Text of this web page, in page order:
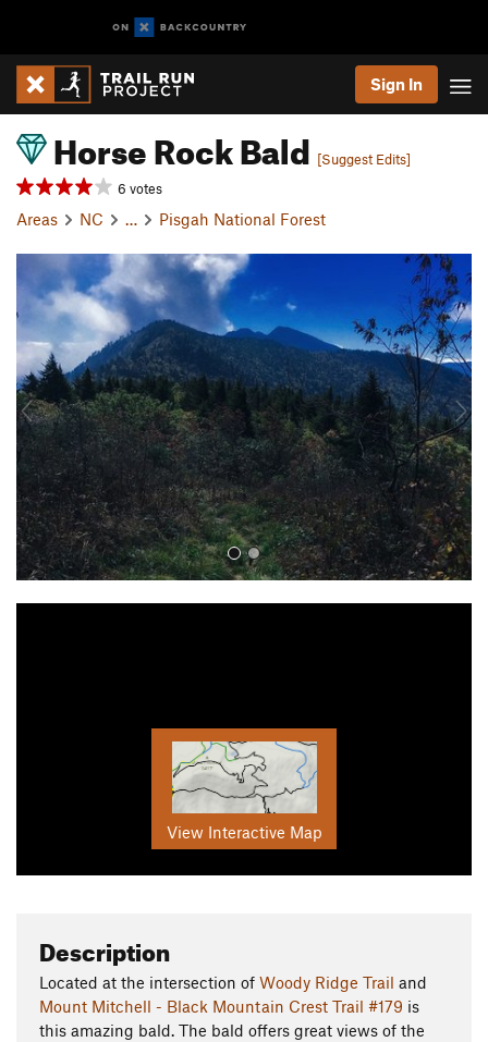
Sign In
Horse Rock Bald [Suggest Edits]
6 votes
Areas NC … Pisgah National Forest
r
e
i
o
u
s
N
e
x
t
View Interactive Map
Description
Located at the intersection of Woody Ridge Trail and
Mount Mitchell - Black Mountain Crest Trail #179 is
this amazing bald. The bald offers great views of the